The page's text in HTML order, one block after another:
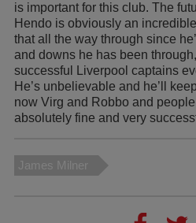
is important for this club. The
Hendo is obviously an
that all the way through since
and downs he has been
successful Liverpool captains
He’s unbelievable and he’ll
now Virg and Robbo and
absolutely fine and very
James Milner